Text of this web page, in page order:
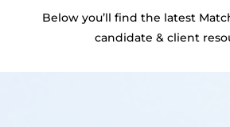
Below you’ll find the latest
candidate & client